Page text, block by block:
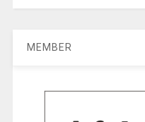
MEMBER